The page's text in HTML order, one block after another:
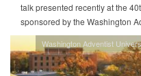
talk presented recently at the
sponsored by the Washington
Washington Adventist